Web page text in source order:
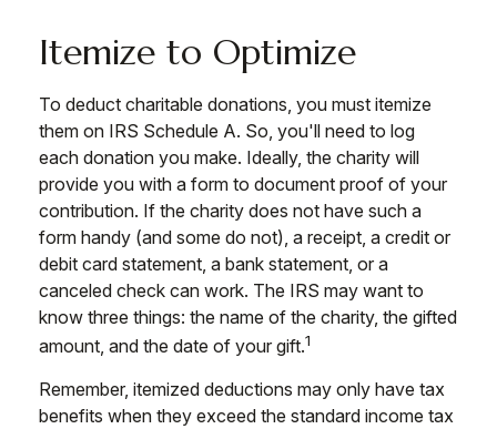
Itemize to Optimize
To deduct charitable donations, you must itemize
them on IRS Schedule A. So, you'll need to log
each donation you make. Ideally, the charity will
provide you with a form to document proof of your
contribution. If the charity does not have such a
form handy (and some do not), a receipt, a credit or
debit card statement, a bank statement, or a
canceled check can work. The IRS may want to
know three things: the name of the charity, the gifted
amount, and the date of your gift.1
Remember, itemized deductions may only have tax
benefits when they exceed the standard income tax